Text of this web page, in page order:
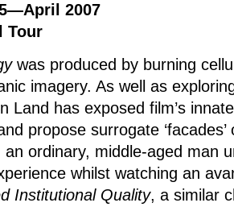
—April 2007
Tour
was produced by burning
imagery. As well as
Land has exposed film’s
propose surrogate
an ordinary, middle-aged man
whilst watching an
Institutional Quality, a similar